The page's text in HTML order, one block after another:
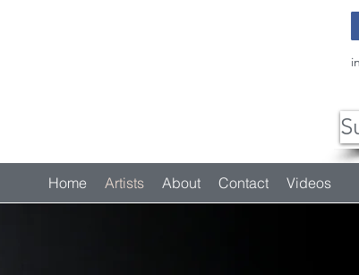
Home Artists About Contact Videos